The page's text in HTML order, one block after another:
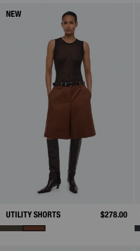
NEW
UTILITY SHORTS $278.00